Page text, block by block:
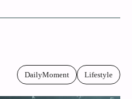
DailyMoment Lifestyle